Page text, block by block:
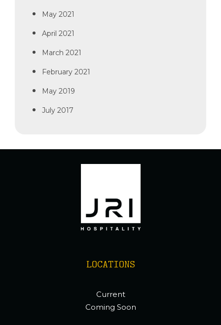
May 2021
April 2021
March 2021
February 2021
May 2019
July 2017
LOCATIONS
Current
Coming Soon